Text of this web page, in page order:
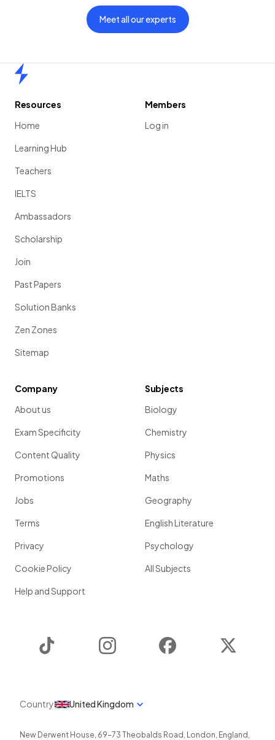
Meet all our experts
Resources
Home
Learning Hub
Teachers
IELTS
Ambassadors
Scholarship
Join
Past Papers
Solution Banks
Zen Zones
Sitemap
Members
Log in
Company
About us
Exam Specificity
Content Quality
Promotions
Jobs
Terms
Privacy
Cookie Policy
Help and Support
Subjects
Biology
Chemistry
Physics
Maths
Geography
English Literature
Psychology
All Subjects
Instagram Facebook
Country United Kingdom
New Derwent House, 69-73 Theobalds Road , London, England ,